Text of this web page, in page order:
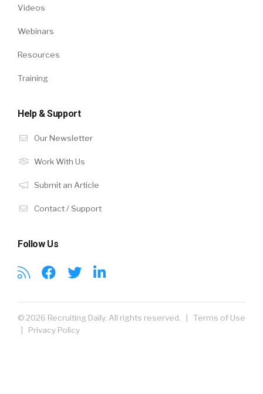
Videos
Webinars
Resources
Training
Help & Support
Our Newsletter
Work With Us
Submit an Article
Contact / Support
Follow Us
© 2026 Recruiting Daily. All rights reserved. | Terms of Use
Privacy Policy